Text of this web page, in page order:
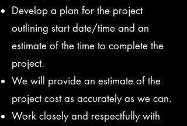
Develop a plan for the project
outlining start date/time and an
estimate of the time to complete the
project.
We will provide an estimate of the
project cost as accurately as we can.
Work closely and respectfully with